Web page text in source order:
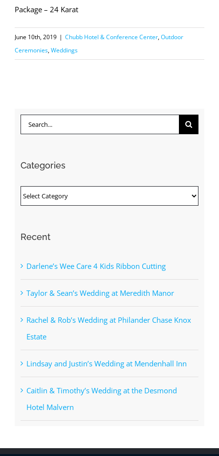
Package – 24 Karat
June 10th, 2019 | Chubb Hotel & Conference Center,Outdoor
Ceremonies,Weddings
Search
Categories
Categories
Recent
Darlene’s Wee Care 4 Kids Ribbon Cutting
Taylor & Sean’s Wedding at Meredith Manor
Rachel & Rob’s Wedding at Philander Chase Knox
Estate
Lindsay and Justin’s Wedding at Mendenhall Inn
Caitlin & Timothy’s Wedding at the Desmond
Hotel Malvern